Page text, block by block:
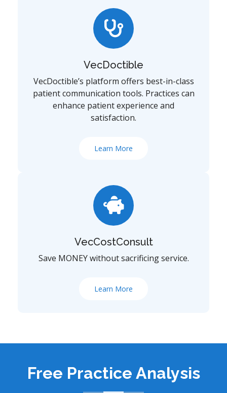
VecDoctible
VecDoctible’s platform offers best-in-class
patient communication tools. Practices can
enhance patient experience and
satisfaction.
Learn More
VecCostConsult
Save MONEY without sacrificing service.
Learn More
Free Practice Analysis